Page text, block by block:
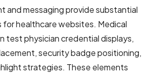
and messaging provide substantial
healthcare websites. Medical
test physician credential displays,
security badge positioning,
strategies. These elements